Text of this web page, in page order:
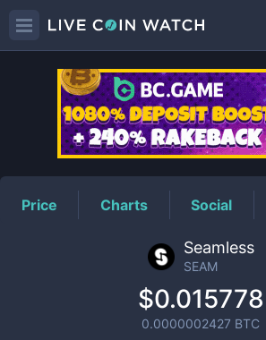
SEAMPrice
Price Charts Social
Seamless
SEAM
$0.015778
0.0000002427 BTC